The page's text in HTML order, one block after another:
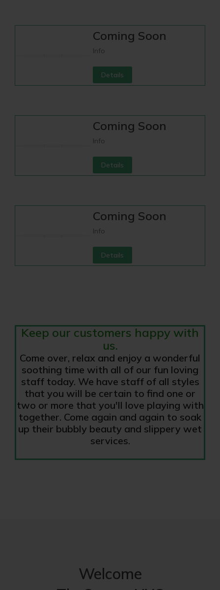
Coming Soon
Info
Details
Coming Soon
Info
Details
Coming Soon
Info
Details
Keep our customers happy with
us.
Come over, relax and enjoy a wonderful
soothing time with all of our fun loving
staff today. We have staff of all styles
that you will be certain to find one or
two or more that you'll love playing with
together. Come again and again to soak
up their bubbly beauty and slippery wet
services.
Welcome